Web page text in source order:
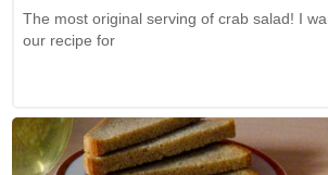
The most original serving of crab salad! I
our recipe for